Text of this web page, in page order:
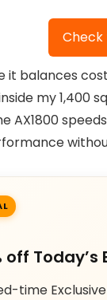
Check
it balances
inside my
AX1800
off Today’s
time